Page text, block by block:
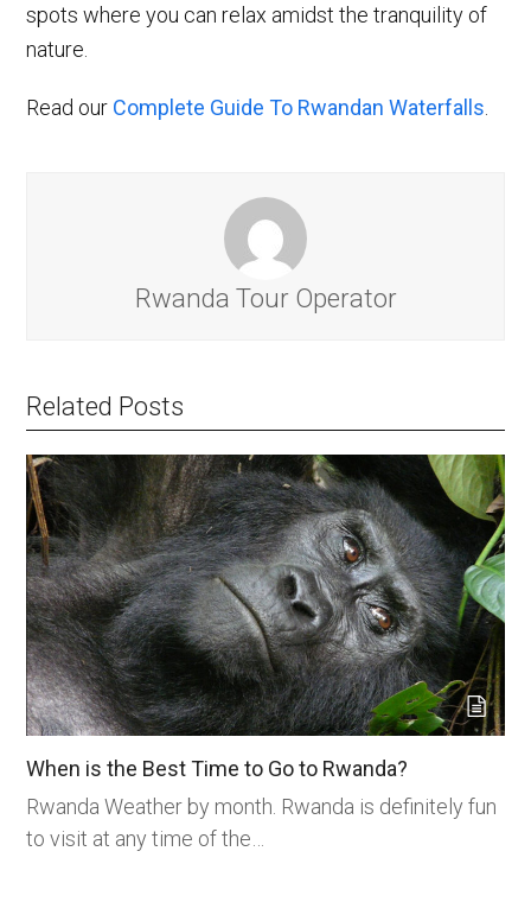
spots where you can relax amidst the tranquility of
nature.
Read our Complete Guide To Rwandan Waterfalls
Rwanda Tour Operator
Related Posts
When is the Best Time to Go to Rwanda?
Rwanda Weather by month. Rwanda is definitely fun
to visit at any time of the…